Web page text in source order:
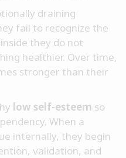
draining
fail to recognize the
they do not
healthier. Over time,
stronger than their
low self-esteem so
When a
internally, they begin
validation, and